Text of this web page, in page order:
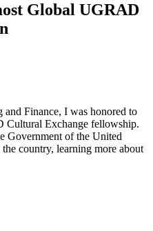
Global UGRAD
Finance, I was honored to
Cultural Exchange fellowship.
Government of the United
country, learning more about